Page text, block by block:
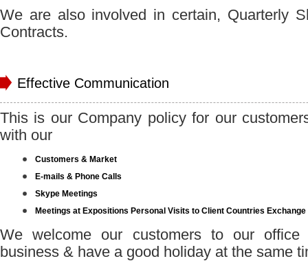
We are also involved in certain, Quarterly
Contracts.
Effective Communication
This is our Company policy for our
with our
Customers & Market
E-mails & Phone Calls
Skype Meetings
Meetings at Expositions Personal Visits to Client Countries
We welcome our customers to our
business & have a good holiday at the same